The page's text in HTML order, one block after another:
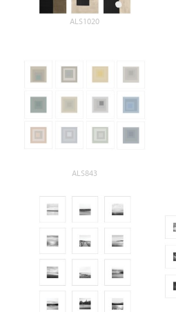
ALS1020
ALS843